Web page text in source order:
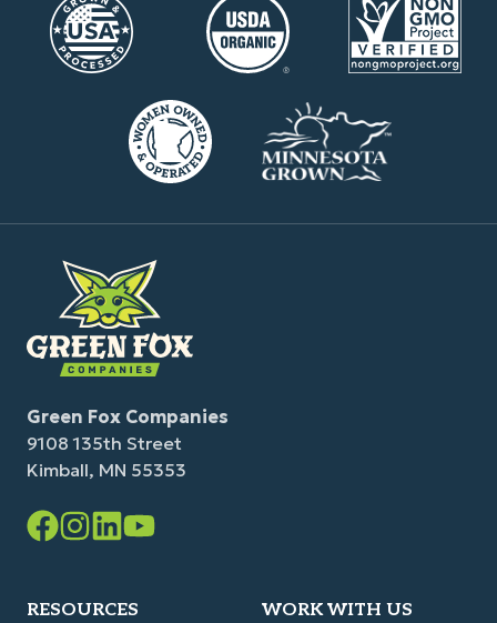
Green Fox Companies
9108 135th Street
Kimball, MN 55353
Facebook
Instagram
LinkedInYouTube
RESOURCES WORK WITH US